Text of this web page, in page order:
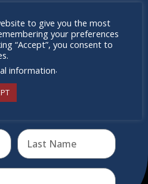
to give you the most
your preferences
“Accept”, you consent to
information.
Don’t
miss out
on special deals and